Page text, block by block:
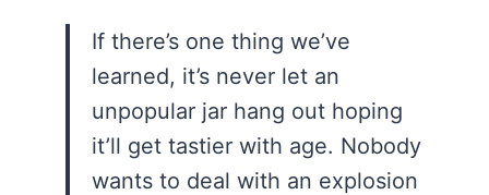
If there’s one thing we’ve
learned, it’s never let an
unpopular jar hang out hoping
it’ll get tastier with age. Nobody
wants to deal with an explosion